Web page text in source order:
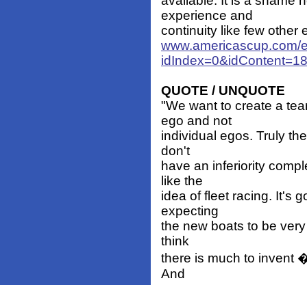
experience and
continuity like few other
QUOTE / UNQUOTE
"We want to create a
ego and not
individual egos. Truly
don't
have an inferiority
like the
idea of fleet racing. It's
expecting
the new boats to be
think
there is much to invent
And